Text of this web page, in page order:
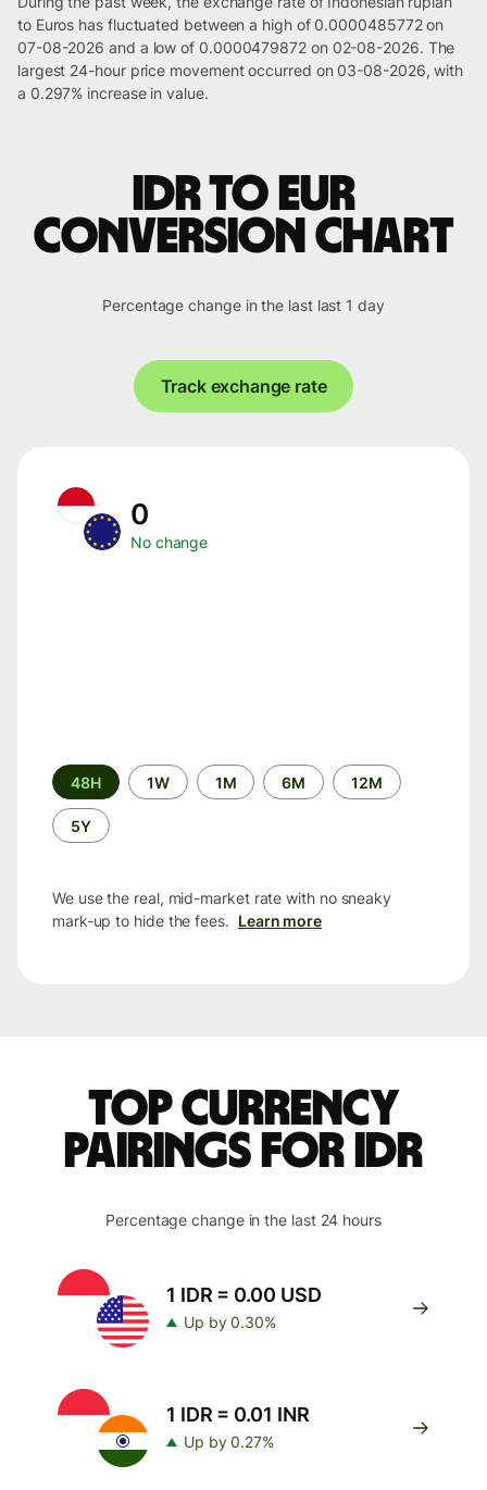
to Euros has fluctuated between a high of 0.0000485772 on
07-08-2026 and a low of 0.0000479872 on 02-08-2026. The
largest 24-hour price movement occurred on 03-08-2026, with
a 0.297% increase in value.
IDR to EUR
conversion chart
Percentage change in the last last 1 day
Track exchange rate
0
No change
Time
period
48H 1W 1M 6M 12M
5Y
We use the real, mid-market rate with no sneaky
mark-up to hide the fees. Learn more
Top currency
pairings for IDR
Percentage change in the last 24 hours
1 IDR = 0.00 USD
Up by 0.30%
1 IDR = 0.01 INR
Up by 0.27%